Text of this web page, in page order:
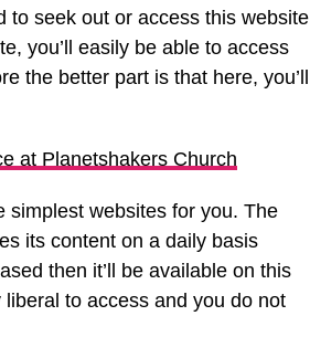
to seek out or access this website
you’ll easily be able to access
the better part is that here, you’ll
at Planetshakers Church
simplest websites for you. The
its content on a daily basis
then it’ll be available on this
to access and you do not